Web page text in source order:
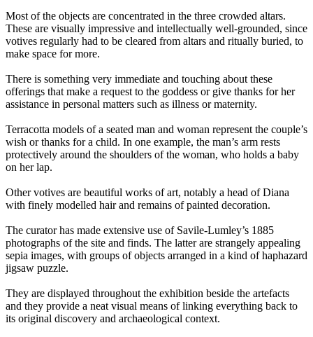
Most of the objects are concentrated in the three crowded altars.
These are visually impressive and intellectually well-grounded, since
votives regularly had to be cleared from altars and ritually buried, to
make space for more.
There is something very immediate and touching about these
offerings that make a request to the goddess or give thanks for her
assistance in personal matters such as illness or maternity.
Terracotta models of a seated man and woman represent the couple’s
wish or thanks for a child. In one example, the man’s arm rests
protectively around the shoulders of the woman, who holds a baby
on her lap.
Other votives are beautiful works of art, notably a head of Diana
with finely modelled hair and remains of painted decoration.
The curator has made extensive use of Savile-Lumley’s 1885
photographs of the site and finds. The latter are strangely appealing
sepia images, with groups of objects arranged in a kind of haphazard
jigsaw puzzle.
They are displayed throughout the exhibition beside the artefacts
and they provide a neat visual means of linking everything back to
its original discovery and archaeological context.